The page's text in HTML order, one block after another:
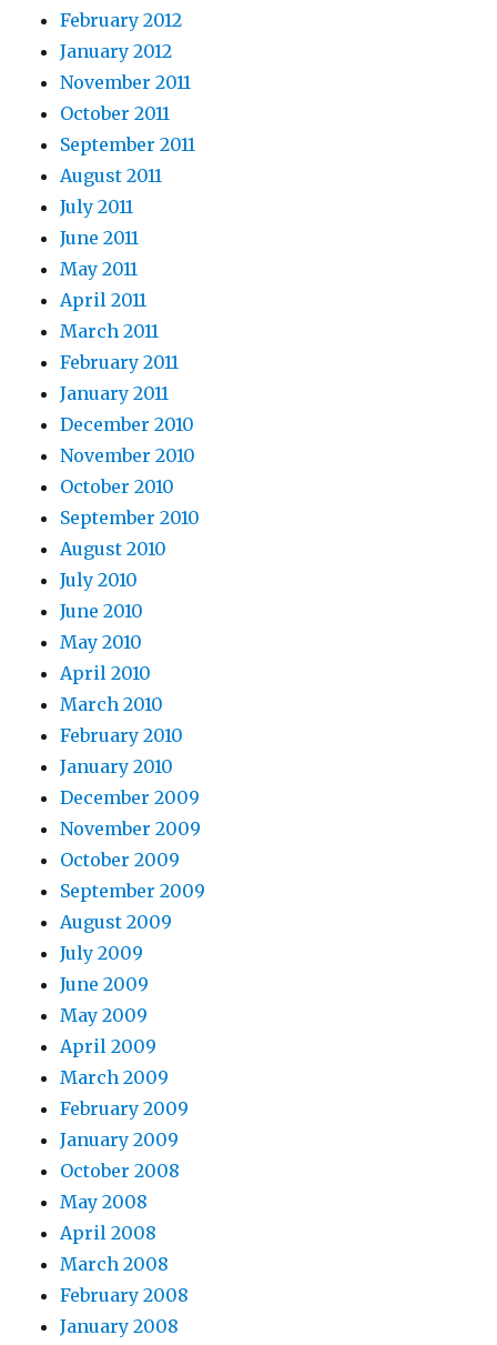
February 2012
January 2012
November 2011
October 2011
September 2011
August 2011
July 2011
June 2011
May 2011
April 2011
March 2011
February 2011
January 2011
December 2010
November 2010
October 2010
September 2010
August 2010
July 2010
June 2010
May 2010
April 2010
March 2010
February 2010
January 2010
December 2009
November 2009
October 2009
September 2009
August 2009
July 2009
June 2009
May 2009
April 2009
March 2009
February 2009
January 2009
October 2008
May 2008
April 2008
March 2008
February 2008
January 2008